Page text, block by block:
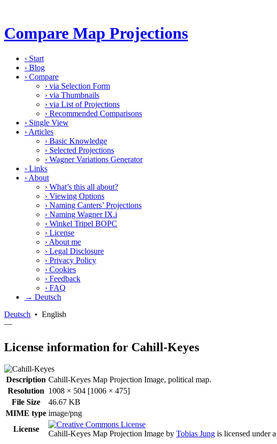
Compare Map Projections
› Start
› Blog
› Compare
› via Selection Form
› via Thumbnails
› via List of Projections
› Recommended Comparisons
› Single View
› Articles
› Basic Knowledge
› Selected Projections
› Wagner Variations Generator
› Links
› About
› What’s this all about?
› Viewing Options
› Naming Canters’ Projections
› Naming Wagner IX.i
› Winkel Tripel BOPC
› License
› About me
› Legal Disclosure
› Privacy Policy
› Cookies
› Feedback
› FAQ
→ Deutsch
Deutsch • English
—
License information for Cahill-Keyes
Description Cahill-Keyes Map Projection Image, political map.
Resolution 1008 × 504 [1006 × 475]
File Size
46.67 KB
MIME type image/png
License
Cahill-Keyes Map Projection Image by Tobias Jung is licensed under a